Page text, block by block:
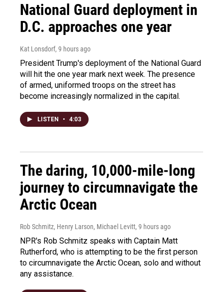
National Guard deployment in
D.C. approaches one year
Kat Lonsdorf, 9 hours ago
President Trump's deployment of the National Guard
will hit the one year mark next week. The presence
of armed, uniformed troops on the street has
become increasingly normalized in the capital.
LISTEN • 4:03
The daring, 10,000-mile-long
journey to circumnavigate the
Arctic Ocean
Rob Schmitz, Henry Larson, Michael Levitt, 9 hours ago
NPR's Rob Schmitz speaks with Captain Matt
Rutherford, who is attempting to be the first person
to circumnavigate the Arctic Ocean, solo and without
any assistance.